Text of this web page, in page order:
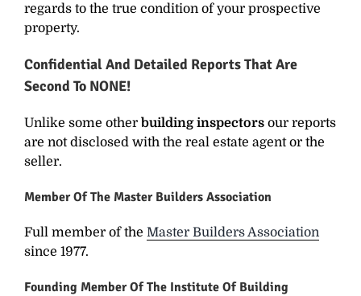
regards to the true condition of your prospective
property.
Confidential And Detailed Reports That Are
Second To NONE!
Unlike some other building inspectors our reports
are not disclosed with the real estate agent or the
seller.
Member Of The Master Builders Association
Full member of the Master Builders Association
since 1977.
Founding Member Of The Institute Of Building